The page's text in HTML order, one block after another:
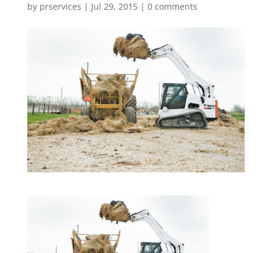
by prservices | Jul 29, 2015| 0 comments